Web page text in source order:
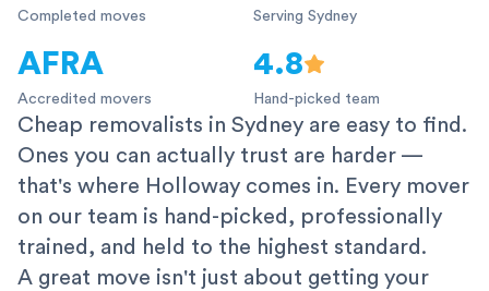
Completed moves Serving Sydney
AFRA
Accredited movers
4.8
Hand-picked team
Cheap removalists in Sydney are easy to find.
Ones you can actually trust are harder —
that's where Holloway comes in. Every mover
on our team is hand-picked, professionally
trained, and held to the highest standard.
A great move isn't just about getting your